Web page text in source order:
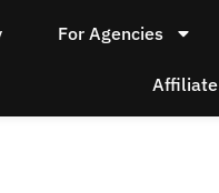
For Agencies
Affiliate